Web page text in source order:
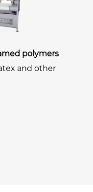
polymers
and other